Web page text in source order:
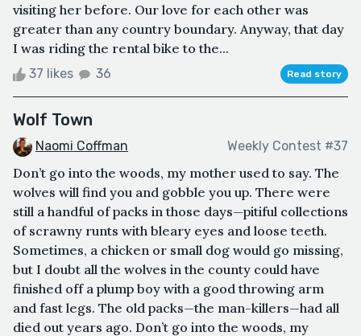
visiting her before. Our love for each other was
greater than any country boundary. Anyway, that day
I was riding the rental bike to the...
37 likes 36 Read story
Wolf Town
Naomi Coffman Weekly Contest #37
Don’t go into the woods, my mother used to say. The
wolves will find you and gobble you up. There were
still a handful of packs in those days—pitiful collections
of scrawny runts with bleary eyes and loose teeth.
Sometimes, a chicken or small dog would go missing,
but I doubt all the wolves in the county could have
finished off a plump boy with a good throwing arm
and fast legs. The old packs—the man-killers—had all
died out years ago. Don’t go into the woods, my